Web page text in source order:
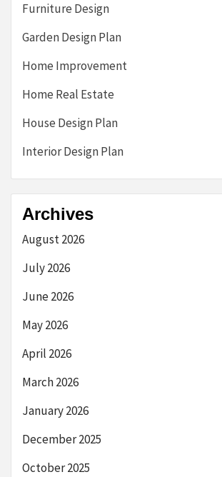
Furniture Design
Garden Design Plan
Home Improvement
Home Real Estate
House Design Plan
Interior Design Plan
Archives
August 2026
July 2026
June 2026
May 2026
April 2026
March 2026
January 2026
December 2025
October 2025